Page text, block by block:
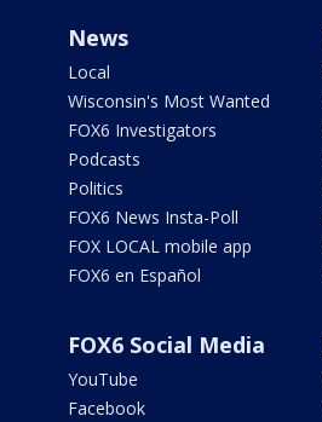
News
Local
Wisconsin's Most Wanted
FOX6 Investigators
Podcasts
Politics
FOX6 News Insta-Poll
FOX LOCAL mobile app
FOX6 en Español
FOX6 Social Media
YouTube
Facebook